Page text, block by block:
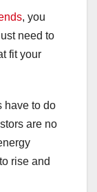
, you
need to
fit your
have to do
are no
rise and